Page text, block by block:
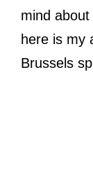
mind
here is my
Brussels